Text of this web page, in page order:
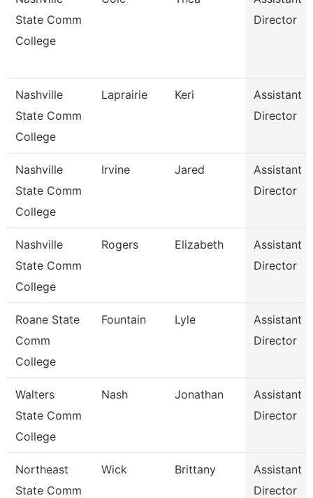
State Comm
College
Director
Nashville
State Comm
College
Laprairie Keri
Assistant
Director
Nashville
State Comm
College
Irvine Jared
Assistant
Director
Nashville
State Comm
College
Rogers Elizabeth
Assistant
Director
Roane State
Comm
College
Fountain Lyle
Assistant
Director
Walters
State Comm
College
Nash Jonathan
Assistant
Director
Northeast
State Comm
Wick Brittany
Assistant
Director